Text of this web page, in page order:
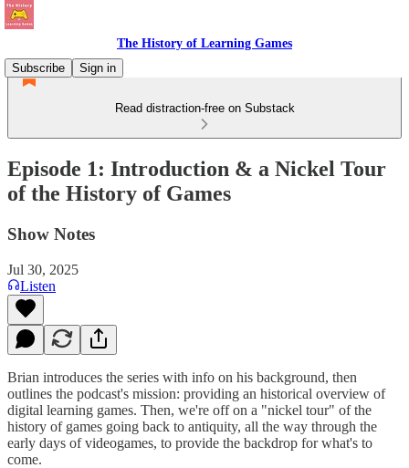
The History of Learning Games
Subscribe
Sign in
Read distraction-free on Substack
Episode 1: Introduction & a Nickel Tour
of the History of Games
Show Notes
Jul 30, 2025
Listen
Brian introduces the series with info on his background, then
outlines the podcast's mission: providing an historical overview of
digital learning games. Then, we're off on a "nickel tour" of the
history of games going back to antiquity, all the way through the
early days of videogames, to provide the backdrop for what's to
come.